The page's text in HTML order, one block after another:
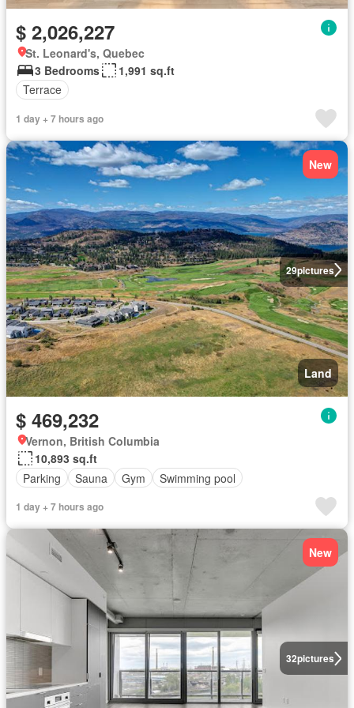
$ 2,026,227
St. Leonard's, Quebec
3 Bedrooms
1,991 sq.ft
Terrace
1 day + 7 hours ago
29pictures
New
Land
$ 469,232
Vernon, British Columbia
10,893 sq.ft
Parking
Sauna Gym Swimming pool
1 day + 7 hours ago
32pictures
New